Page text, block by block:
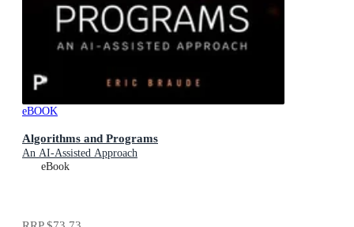
eBOOK
Algorithms and Programs
An AI-Assisted Approach
eBook